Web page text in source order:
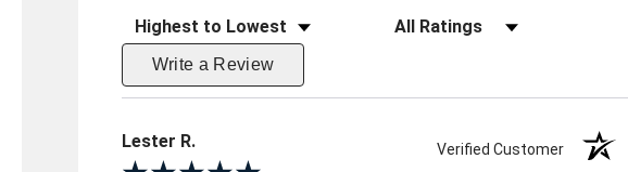
Sort Reviews Filter Reviews by Rating
Write a Review
Lester R. Verified Customer